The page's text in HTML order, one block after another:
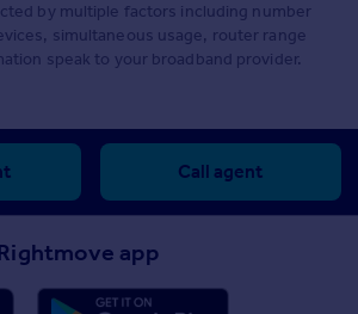
by multiple factors including number
simultaneous usage, router range
speak to your broadband provider.
Call agent
app